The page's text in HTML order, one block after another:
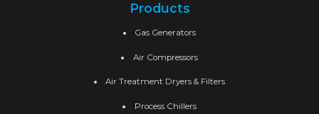
Products
Gas Generators
Air Compressors
Air Treatment Dryers & Filters
Process Chillers